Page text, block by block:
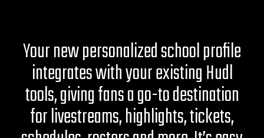
Your new personalized school profile
integrates with your existing Hudl
tools, giving fans a go-to destination
for livestreams, highlights, tickets,